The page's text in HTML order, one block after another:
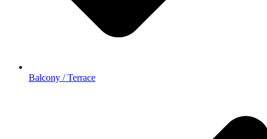
Balcony / Terrace